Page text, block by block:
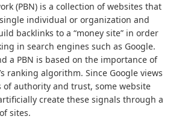
(PBN) is a collection of websites that
individual or organization and
backlinks to a “money site” in order
in search engines such as Google.
a PBN is based on the importance of
ranking algorithm. Since Google views
of authority and trust, some website
create these signals through a
sites.